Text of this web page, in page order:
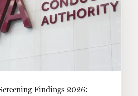
Findings 2026: